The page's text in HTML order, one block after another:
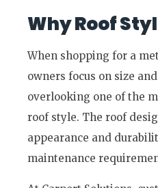
Why Roof
When shopping for a
owners focus on size
overlooking one of the
roof style. The roof
appearance and
maintenance